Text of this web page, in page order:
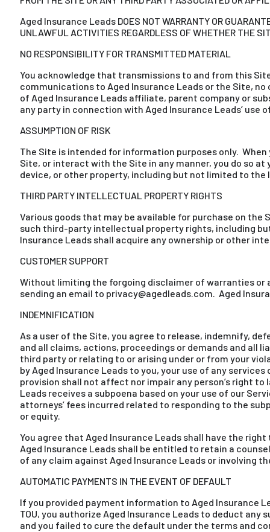
Aged Insurance Leads DOES NOT WARRANTY OR
UNLAWFUL ACTIVITIES REGARDLESS OF WHETHER THE
NO RESPONSIBILITY FOR TRANSMITTED MATERIAL
You acknowledge that transmissions to and from this
communications to Aged Insurance Leads or the Site,
of Aged Insurance Leads affiliate, parent company or
any party in connection with Aged Insurance Leads’
ASSUMPTION OF RISK
The Site is intended for information purposes only.
Site, or interact with the Site in any manner, you do so
device, or other property, including but not limited to
THIRD PARTY INTELLECTUAL PROPERTY RIGHTS
Various goods that may be available for purchase on
such third-party intellectual property rights, including
Insurance Leads shall acquire any ownership or other
CUSTOMER SUPPORT
Without limiting the forgoing disclaimer of warranties or
sending an email to privacy@agedleads.com. Aged
INDEMNIFICATION
As a user of the Site, you agree to release, indemnify,
and all claims, actions, proceedings or demands and all
third party or relating to or arising under or from your
by Aged Insurance Leads to you, your use of any
provision shall not affect nor impair any person’s right
Leads receives a subpoena based on your use of our
attorneys’ fees incurred related to responding to the
or equity.
You agree that Aged Insurance Leads shall have the
Aged Insurance Leads shall be entitled to retain a
of any claim against Aged Insurance Leads or involving
AUTOMATIC PAYMENTS IN THE EVENT OF DEFAULT
If you provided payment information to Aged Insurance
TOU, you authorize Aged Insurance Leads to deduct
and you failed to cure the default under the terms and